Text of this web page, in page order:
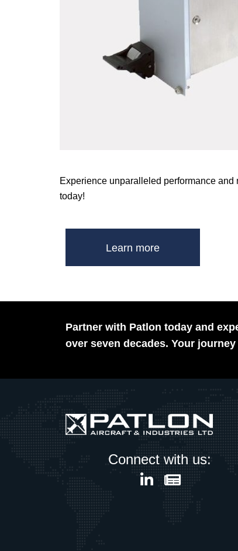
Experience unparalleled performance
today!
Learn more
Partner with Patlon today and
over seven decades. Your
Connect with us: